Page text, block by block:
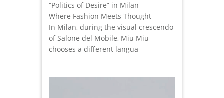
“Politics of Desire” in Milan
Where Fashion Meets Thought
In Milan, during the visual crescendo
of Salone del Mobile, Miu Miu
chooses a different langua